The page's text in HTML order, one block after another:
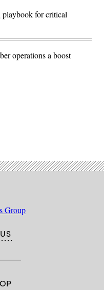
playbook for critical
operations a boost